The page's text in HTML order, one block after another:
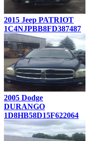
2015 Jeep PATRIOT
1C4NJPBB8FD387487
2005 Dodge
DURANGO
1D8HB58D15F622064